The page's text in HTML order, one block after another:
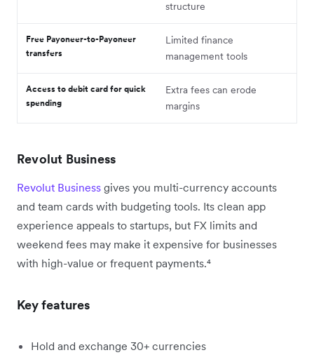
structure
Free Payoneer-to-Payoneer
transfers
Limited finance
management tools
Access to debit card for quick
spending
Extra fees can erode
margins
Revolut Business
Revolut Business gives you multi-currency accounts
and team cards with budgeting tools. Its clean app
experience appeals to startups, but FX limits and
weekend fees may make it expensive for businesses
with high-value or frequent payments.⁴
Key features
Hold and exchange 30+ currencies